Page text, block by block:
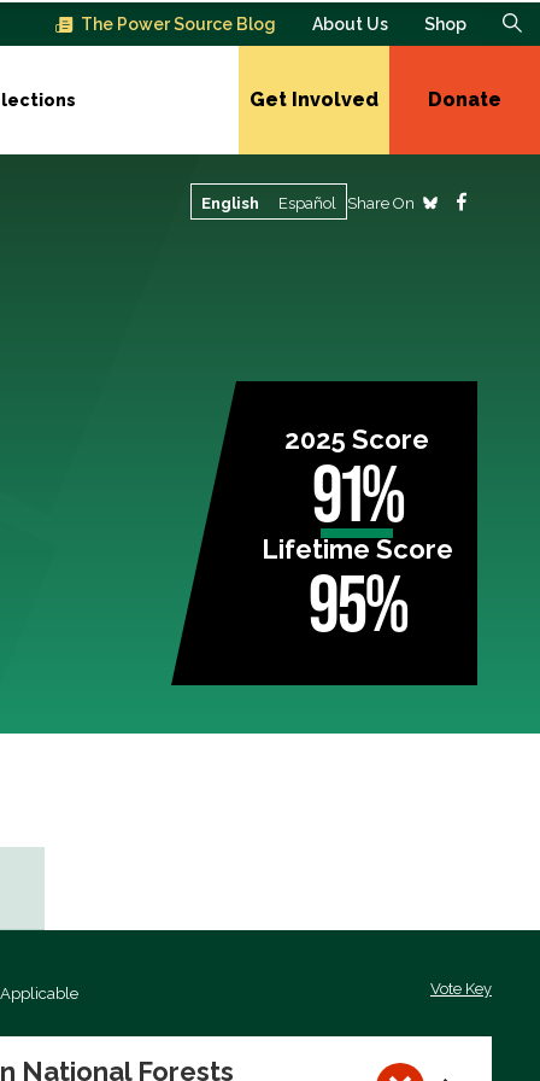
The Power Source Blog About Us Shop
Get Involved Donate
English Español Share On
2025 Score
91%
Lifetime Score
95%
Vote Key
National Forests